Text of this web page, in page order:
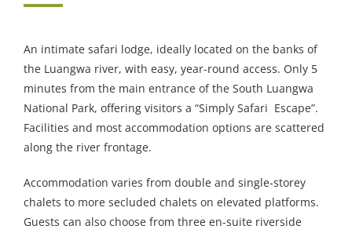
An intimate safari lodge, ideally located on the banks of
the Luangwa river, with easy, year-round access. Only 5
minutes from the main entrance of the South Luangwa
National Park, offering visitors a “Simply Safari Escape”.
Facilities and most accommodation options are scattered
along the river frontage.
Accommodation varies from double and single-storey
chalets to more secluded chalets on elevated platforms.
Guests can also choose from three en-suite riverside